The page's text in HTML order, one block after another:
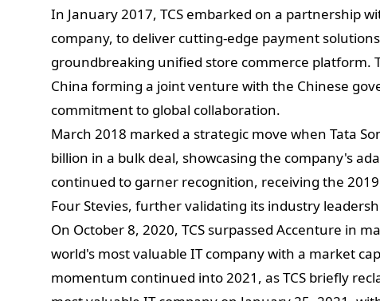
In January 2017, TCS embarked on a partnership
company, to deliver cutting-edge payment
groundbreaking unified store commerce platform.
China forming a joint venture with the Chinese
commitment to global collaboration.
March 2018 marked a strategic move when Tata
billion in a bulk deal, showcasing the company's
continued to garner recognition, receiving the
Four Stevies, further validating its industry
On October 8, 2020, TCS surpassed Accenture in
world's most valuable IT company with a market
momentum continued into 2021, as TCS briefly